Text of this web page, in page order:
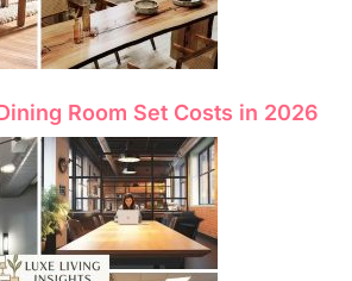
Room Set Costs in 2026